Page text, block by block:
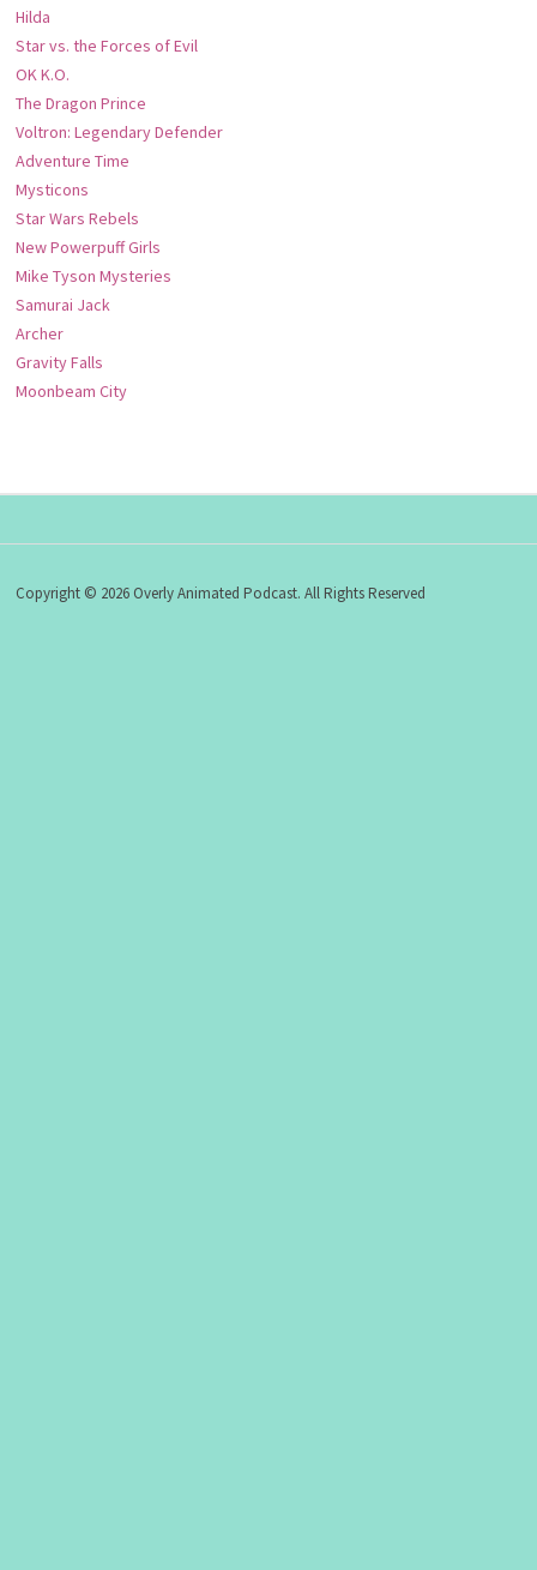
Hilda
Star vs. the Forces of Evil
OK K.O.
The Dragon Prince
Voltron: Legendary Defender
Adventure Time
Mysticons
Star Wars Rebels
New Powerpuff Girls
Mike Tyson Mysteries
Samurai Jack
Archer
Gravity Falls
Moonbeam City
Copyright © 2026 Overly Animated Podcast. All Rights Reserved